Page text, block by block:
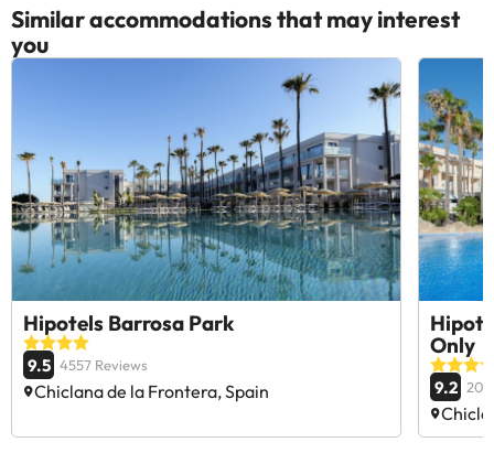
Similar accommodations that may interest
you
Hipotels Barrosa Park
9.5 4557 Reviews
Chiclana de la Frontera, Spain
Only
9.2